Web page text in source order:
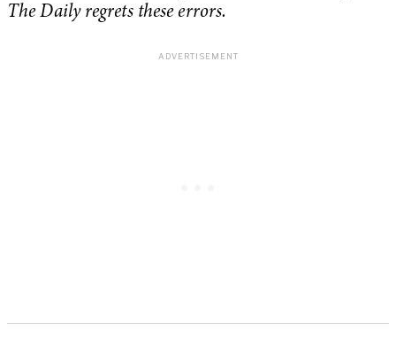
The Daily regrets these errors.